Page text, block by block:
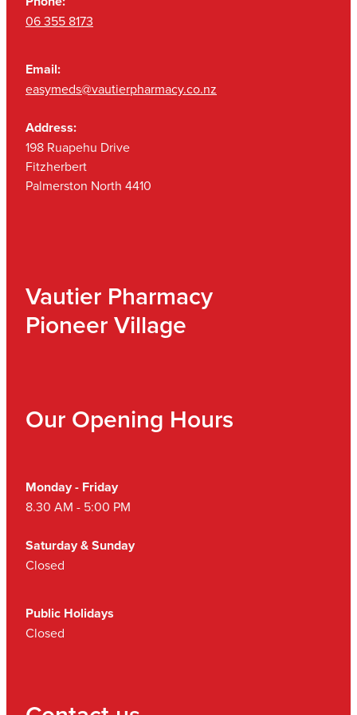
06 355 8173
Email:
easymeds@vautierpharmacy.co.nz
Address:
198 Ruapehu Drive
Fitzherbert
Palmerston North 4410
Vautier Pharmacy
Pioneer Village
Our Opening Hours
Monday - Friday
8.30 AM - 5:00 PM
Saturday & Sunday
Closed
Public Holidays
Closed